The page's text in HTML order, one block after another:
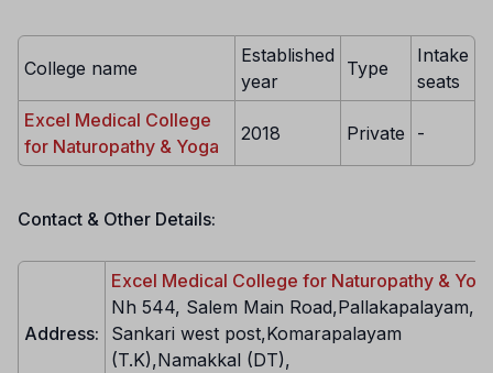
College name
Established
year
Type
Intake
seats
Excel Medical College
for Naturopathy & Yoga
2018 Private -
Contact & Other Details:
Address:
Excel Medical College for Naturopathy &
Nh 544, Salem Main Road,Pallakapalayam,
Sankari west post,Komarapalayam
(T.K),Namakkal (DT),